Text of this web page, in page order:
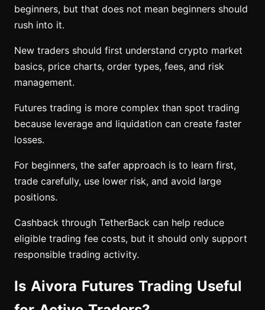
beginners, but that does not mean beginners should
rush into it.
New traders should first understand crypto market
basics, price charts, order types, fees, and risk
management.
Futures trading is more complex than spot trading
because leverage and liquidation can create faster
losses.
For beginners, the safer approach is to learn first,
trade carefully, use lower risk, and avoid large
positions.
Cashback through TetherBack can help reduce
eligible trading fee costs, but it should only support
responsible trading activity.
Is Aivora Futures Trading Useful